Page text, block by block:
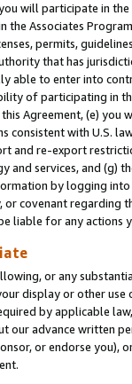
will participate in
the Associates
permits,
that has
able to enter into
of participating in
Agreement, (e)
consistent with U.S.
and re-export
services, and (g)
by logging
covenant regarding
liable for any actions
or any
display or other
by applicable
our advance written
or endorse you),